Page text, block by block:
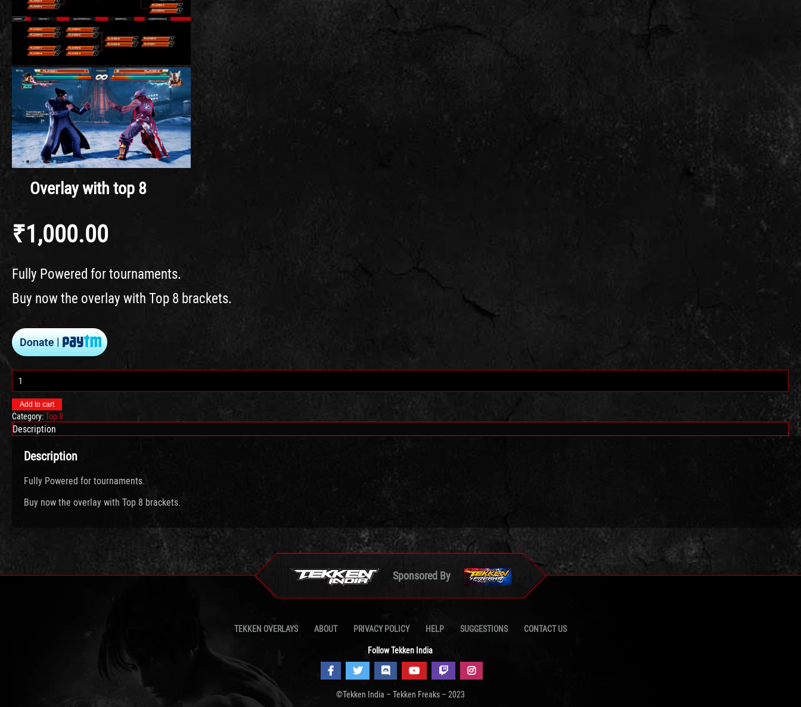
Overlay with top 8
₹1,000.00
Fully Powered for tournaments.
Buy now the overlay with Top 8 brackets.
Overlay
with
top
8
quantity
Add to cart
Category:Top 8
Description
Description
Fully Powered for tournaments.
Buy now the overlay with Top 8 brackets.
Sponsored By
TEKKEN OVERLAYS ABOUT PRIVACY POLICY HELP SUGGESTIONS
CONTACT US
Follow Tekken India
©Tekken India – Tekken Freaks – 2023